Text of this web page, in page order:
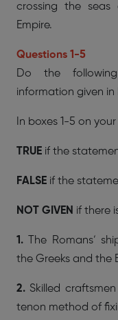
crossing the seas
Empire.
Questions 1-5
Do the
information given in
In boxes 1-5 on
TRUE if the
FALSE if the
NOT GIVEN if there
1.
The Romans’
the Greeks and the
2. Skilled
tenon method of